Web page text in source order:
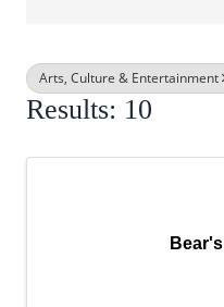
Arts, Culture & Entertainment
Results: 10